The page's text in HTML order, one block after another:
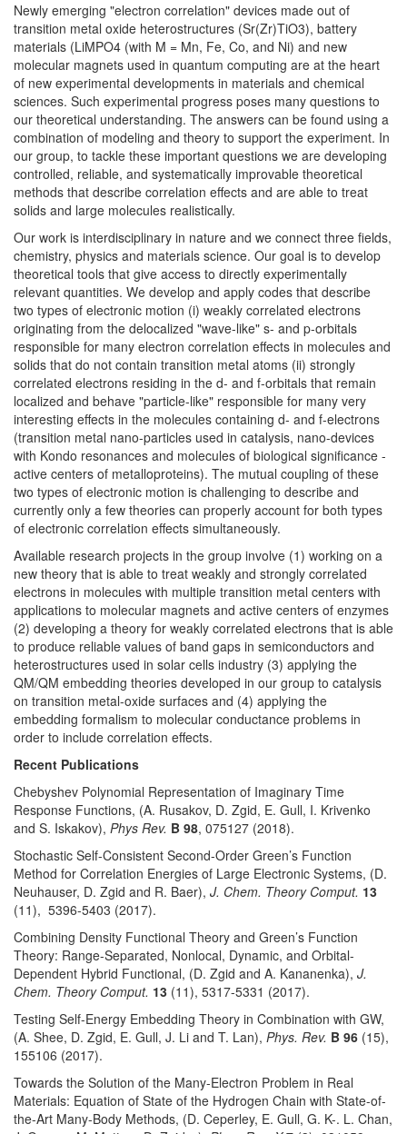
Newly emerging "electron correlation" devices made out of
transition metal oxide heterostructures (Sr(Zr)TiO3), battery
materials (LiMPO4 (with M = Mn, Fe, Co, and Ni) and new
molecular magnets used in quantum computing are at the heart
of new experimental developments in materials and chemical
sciences. Such experimental progress poses many questions to
our theoretical understanding. The answers can be found using a
combination of modeling and theory to support the experiment. In
our group, to tackle these important questions we are developing
controlled, reliable, and systematically improvable theoretical
methods that describe correlation effects and are able to treat
solids and large molecules realistically.
Our work is interdisciplinary in nature and we connect three fields,
chemistry, physics and materials science. Our goal is to develop
theoretical tools that give access to directly experimentally
relevant quantities. We develop and apply codes that describe
two types of electronic motion (i) weakly correlated electrons
originating from the delocalized "wave-like" s- and p-orbitals
responsible for many electron correlation effects in molecules and
solids that do not contain transition metal atoms (ii) strongly
correlated electrons residing in the d- and f-orbitals that remain
localized and behave "particle-like" responsible for many very
interesting effects in the molecules containing d- and f-electrons
(transition metal nano-particles used in catalysis, nano-devices
with Kondo resonances and molecules of biological significance -
active centers of metalloproteins). The mutual coupling of these
two types of electronic motion is challenging to describe and
currently only a few theories can properly account for both types
of electronic correlation effects simultaneously.
Available research projects in the group involve (1) working on a
new theory that is able to treat weakly and strongly correlated
electrons in molecules with multiple transition metal centers with
applications to molecular magnets and active centers of enzymes
(2) developing a theory for weakly correlated electrons that is able
to produce reliable values of band gaps in semiconductors and
heterostructures used in solar cells industry (3) applying the
QM/QM embedding theories developed in our group to catalysis
on transition metal-oxide surfaces and (4) applying the
embedding formalism to molecular conductance problems in
order to include correlation effects.
Recent Publications
Chebyshev Polynomial Representation of Imaginary Time
Response Functions, (A. Rusakov, D. Zgid, E. Gull, I. Krivenko
and S. Iskakov), Phys Rev. B 98, 075127 (2018).
Stochastic Self-Consistent Second-Order Green’s Function
Method for Correlation Energies of Large Electronic Systems, (D.
Neuhauser, D. Zgid and R. Baer), J. Chem. Theory Comput. 13
(11), 5396-5403 (2017).
Combining Density Functional Theory and Green’s Function
Theory: Range-Separated, Nonlocal, Dynamic, and Orbital-
Dependent Hybrid Functional, (D. Zgid and A. Kananenka), J.
Chem. Theory Comput. 13 (11), 5317-5331 (2017).
Testing Self-Energy Embedding Theory in Combination with GW,
(A. Shee, D. Zgid, E. Gull, J. Li and T. Lan), Phys. Rev. B 96 (15),
155106 (2017).
Towards the Solution of the Many-Electron Problem in Real
Materials: Equation of State of the Hydrogen Chain with State-of-
the-Art Many-Body Methods, (D. Ceperley, E. Gull, G. K-. L. Chan,